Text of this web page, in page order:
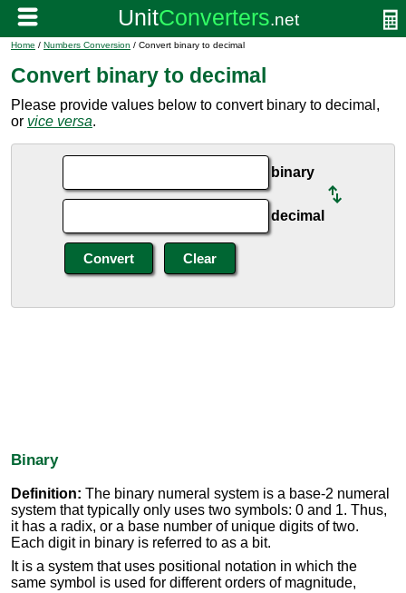
Home / Numbers Conversion / Convert binary to decimal
Convert binary to decimal
Please provide values below to convert binary to decimal,
or vice versa.
binary
decimal
Binary
Definition: The binary numeral system is a base-2 numeral
system that typically only uses two symbols: 0 and 1. Thus,
it has a radix, or a base number of unique digits of two.
Each digit in binary is referred to as a bit.
It is a system that uses positional notation in which the
same symbol is used for different orders of magnitude,